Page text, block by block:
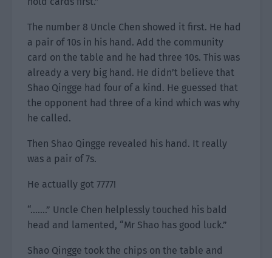
The number 8 Uncle Chen showed it first. He had
a pair of 10s in his hand. Add the community
card on the table and he had three 10s. This was
already a very big hand. He didn’t believe that
Shao Qingge had four of a kind. He guessed that
the opponent had three of a kind which was why
he called.
Then Shao Qingge revealed his hand. It really
was a pair of 7s.
He actually got 7777!
“…….” Uncle Chen helplessly touched his bald
head and lamented, “Mr Shao has good luck.”
Shao Qingge took the chips on the table and